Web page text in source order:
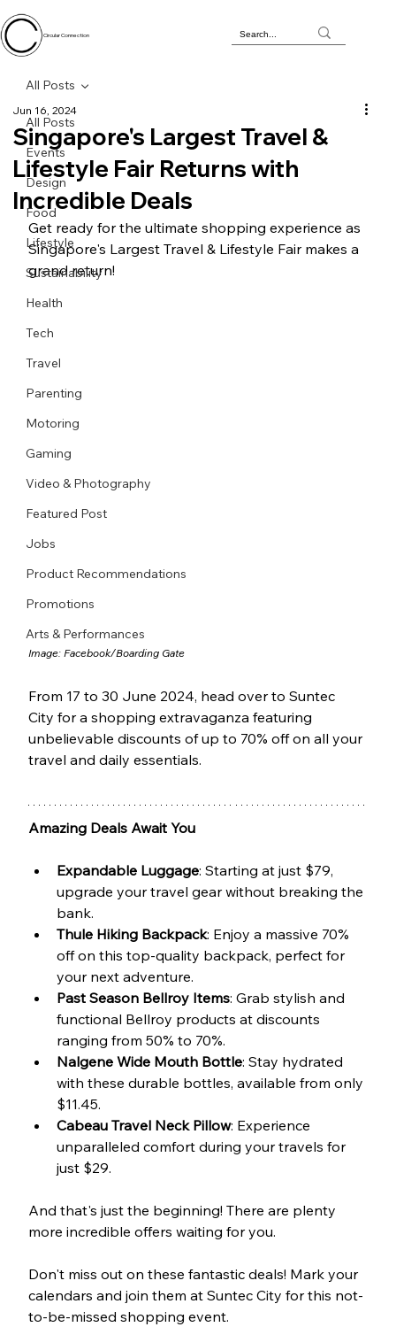
Circular Connection
All Posts
Events
Design
Food
Lifestyle
Sustainability
Health
Tech
Travel
Parenting
Motoring
Gaming
Video & Photography
Featured Post
Jobs
Product Recommendations
Promotions
Arts & Performances
All Posts
Singapore's Largest Travel &
Lifestyle Fair Returns with
Incredible Deals
Jun 16, 2024
Get ready for the ultimate shopping experience as
Singapore's Largest Travel & Lifestyle Fair makes a
grand return!
Image: Facebook/Boarding Gate
From 17 to 30 June 2024, head over to Suntec
City for a shopping extravaganza featuring
unbelievable discounts of up to 70% off on all your
travel and daily essentials.
Amazing Deals Await You
Expandable Luggage: Starting at just $79,
upgrade your travel gear without breaking the
bank.
Thule Hiking Backpack: Enjoy a massive 70%
off on this top-quality backpack, perfect for
your next adventure.
Past Season Bellroy Items: Grab stylish and
functional Bellroy products at discounts
ranging from 50% to 70%.
Nalgene Wide Mouth Bottle: Stay hydrated
with these durable bottles, available from only
$11.45.
Cabeau Travel Neck Pillow: Experience
unparalleled comfort during your travels for
just $29.
And that's just the beginning! There are plenty
more incredible offers waiting for you.
Don't miss out on these fantastic deals! Mark your
calendars and join them at Suntec City for this not-
to-be-missed shopping event.